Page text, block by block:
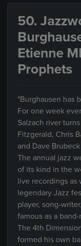
50.
Etienne
Prophets
"Burghausen has
For one week
Salzach river
Fitzgerald, Chris
and Dave
The annual jazz
of its kind in the
live recordings as
legendary Jazz
player, song-
famous as a
The 4th
formed his own